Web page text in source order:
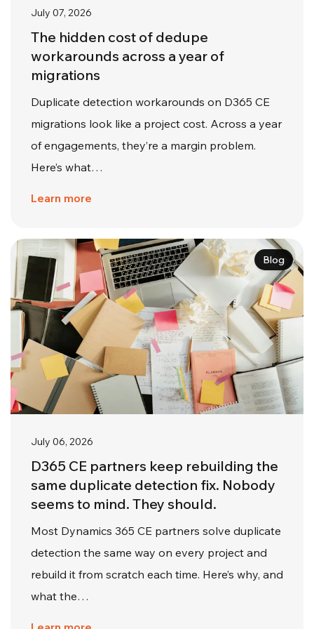
July 07, 2026
The hidden cost of dedupe
workarounds across a year of
migrations
Duplicate detection workarounds on D365 CE
migrations look like a project cost. Across a year
of engagements, they’re a margin problem.
Here’s what…
Learn more
Blog
July 06, 2026
D365 CE partners keep rebuilding the
same duplicate detection fix. Nobody
seems to mind. They should.
Most Dynamics 365 CE partners solve duplicate
detection the same way on every project and
rebuild it from scratch each time. Here’s why, and
what the…